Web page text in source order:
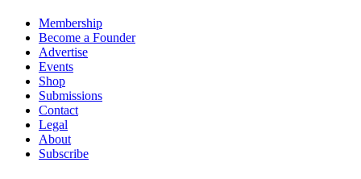
Membership
Become a Founder
Advertise
Events
Shop
Submissions
Contact
Legal
About
Subscribe